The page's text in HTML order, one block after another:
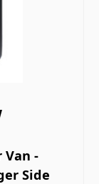
Van -
Side